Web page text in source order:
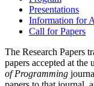
Presentations
Information for
Call for Papers
The Research Papers
papers accepted at the
of Programming